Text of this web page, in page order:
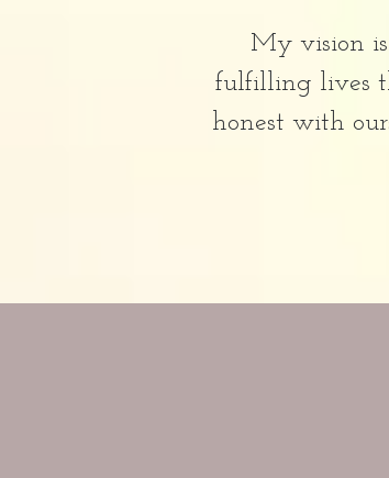
My vision
fulfilling lives
honest with